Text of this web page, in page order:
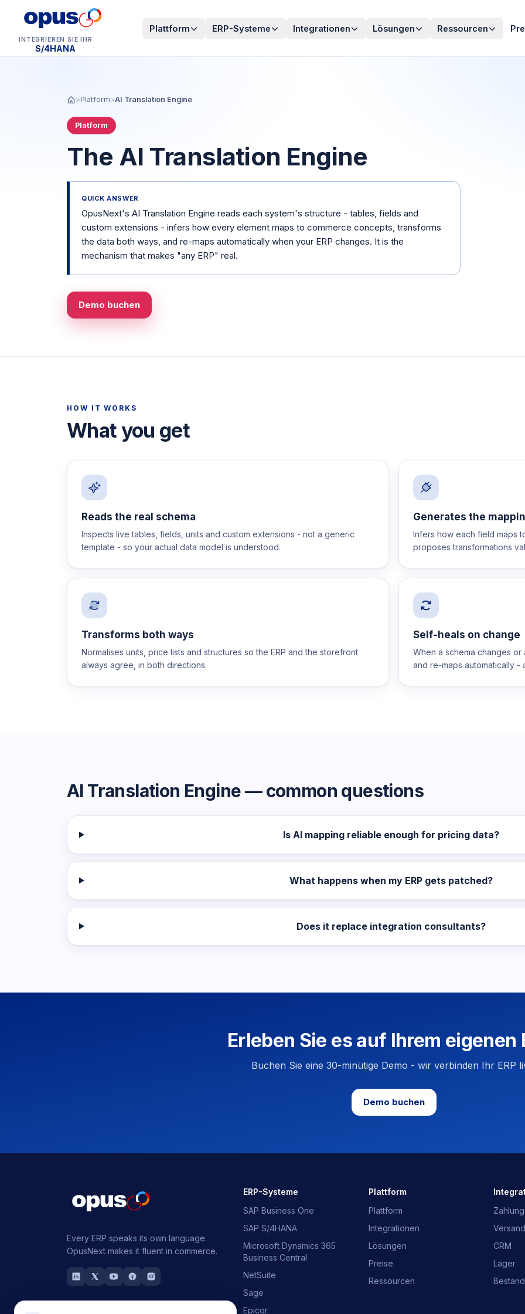
INTEGRIEREN SIE IHR
Dynamics 365 BC
Plattform ERP-Systeme Integrationen Lösungen Ressourcen
>Platform>AI Translation Engine
Platform
The AI Translation Engine
QUICK ANSWER
OpusNext's AI Translation Engine reads each system's structure - tables, fields and
custom extensions - infers how every element maps to commerce concepts, transforms
the data both ways, and re-maps automatically when your ERP changes. It is the
mechanism that makes "any ERP" real.
Demo buchen
HOW IT WORKS
What you get
Reads the real schema
Inspects live tables, fields, units and custom extensions - not a generic
template - so your actual data model is understood.
Generates the
Infers how each field maps
proposes transformations
Transforms both ways
Normalises units, price lists and structures so the ERP and the storefront
always agree, in both directions.
Self-heals on change
When a schema changes
and re-maps automatically -
AI Translation Engine— common questions
Is AI mapping reliable enough for pricing data?
What happens when my ERP gets patched?
Does it replace integration consultants?
Erleben Sie es auf Ihrem eigenen
Buchen Sie eine 30-minütige Demo - wir verbinden Ihr ERP
Demo buchen
Every ERP speaks its own language.
OpusNext makes it fluent in commerce.
ERP-Systeme
SAP Business One
SAP S/4HANA
Microsoft Dynamics 365
Business Central
NetSuite
Sage
Epicor
Plattform
Plattform
Integrationen
Lösungen
Preise
Ressourcen
CRM
Lager